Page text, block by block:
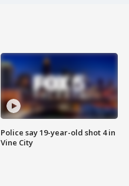
Police say 19-year-old shot 4 in
Vine City